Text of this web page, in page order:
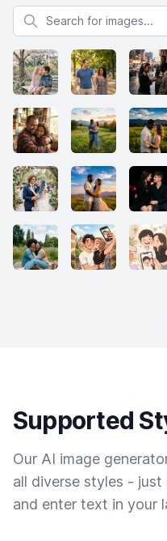
Search for images
Supported
Our AI image
all diverse styles -
and enter text in your